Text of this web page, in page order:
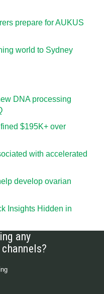
prepare for AUKUS
world to Sydney
DNA processing
$195K+ over
with accelerated
develop ovarian
Insights Hidden in
any